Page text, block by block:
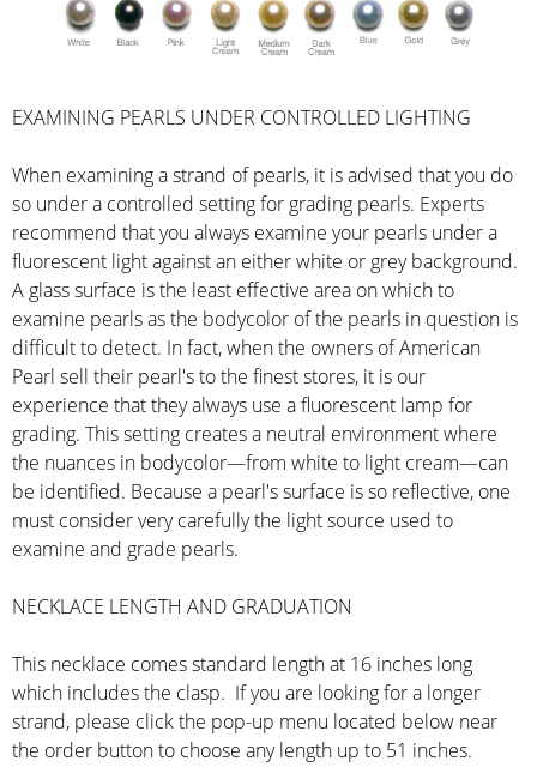
EXAMINING PEARLS UNDER CONTROLLED LIGHTING
When examining a strand of pearls, it is advised that you do
so under a controlled setting for grading pearls. Experts
recommend that you always examine your pearls under a
fluorescent light against an either white or grey background.
A glass surface is the least effective area on which to
examine pearls as the bodycolor of the pearls in question is
difficult to detect. In fact, when the owners of American
Pearl sell their pearl's to the finest stores, it is our
experience that they always use a fluorescent lamp for
grading. This setting creates a neutral environment where
the nuances in bodycolor—from white to light cream—can
be identified. Because a pearl's surface is so reflective, one
must consider very carefully the light source used to
examine and grade pearls.
NECKLACE LENGTH AND GRADUATION
This necklace comes standard length at 16 inches long
which includes the clasp. If you are looking for a longer
strand, please click the pop-up menu located below near
the order button to choose any length up to 51 inches.